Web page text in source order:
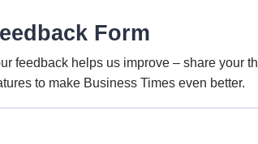
Form
feedback helps us improve – share your
to make Business Times even better.